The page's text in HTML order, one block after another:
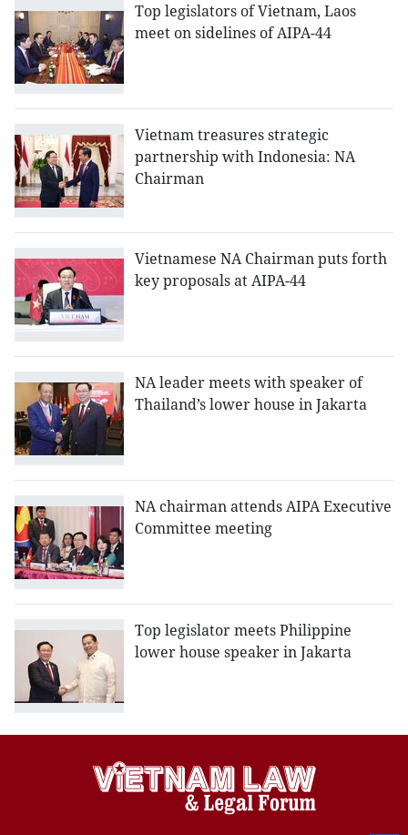
Top legislators of Vietnam, Laos
meet on sidelines of AIPA-44
Vietnam treasures strategic
partnership with Indonesia: NA
Chairman
Vietnamese NA Chairman puts forth
key proposals at AIPA-44
NA leader meets with speaker of
Thailand’s lower house in Jakarta
NA chairman attends AIPA Executive
Committee meeting
Top legislator meets Philippine
lower house speaker in Jakarta